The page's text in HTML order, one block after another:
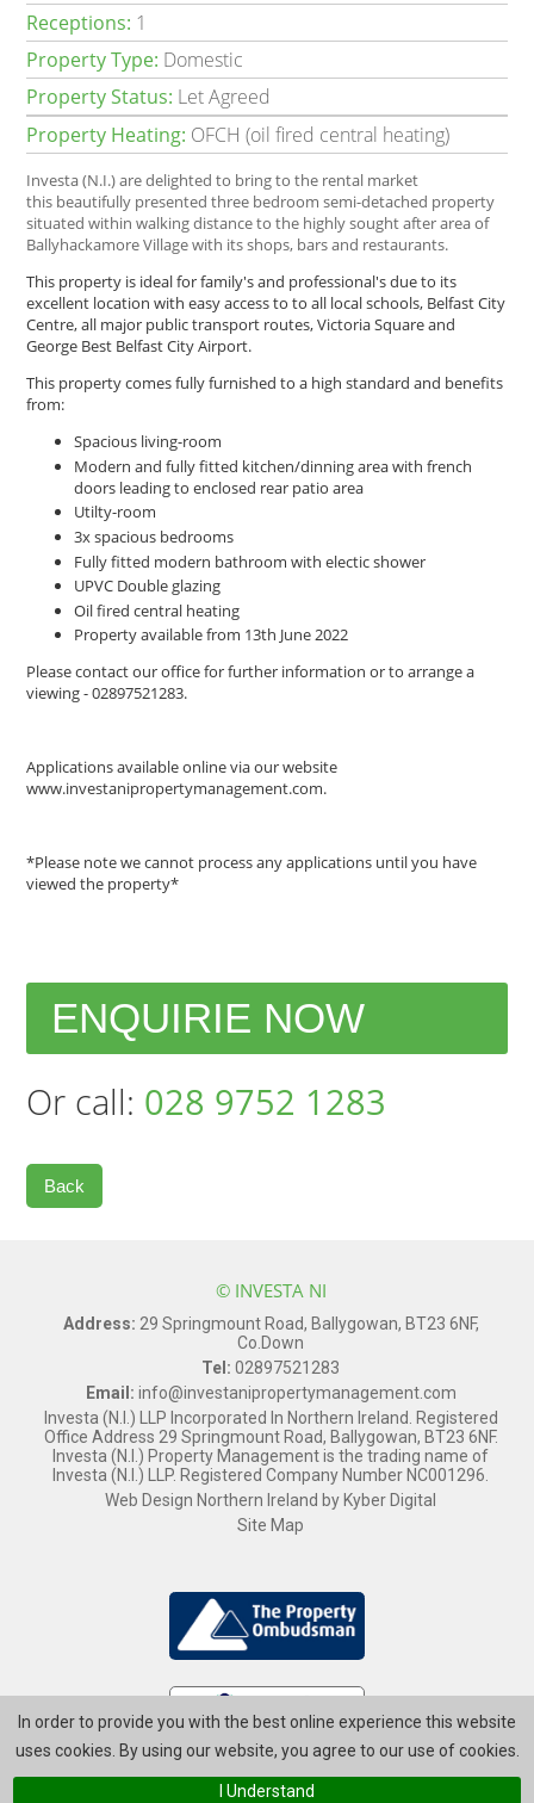
In order to provide you with the best online experience this website
uses cookies. By using our website, you agree to our use of cookies.
I Understand
Receptions: 1
Property Type: Domestic
Property Status: Let Agreed
Property Heating: OFCH (oil fired central heating)
Investa (N.I.) are delighted to bring to the rental market
this beautifully presented three bedroom semi-detached property
situated within walking distance to the highly sought after area of
Ballyhackamore Village with its shops, bars and restaurants.
This property is ideal for family's and professional's due to its
excellent location with easy access to to all local schools, Belfast City
Centre, all major public transport routes, Victoria Square and
George Best Belfast City Airport.
This property comes fully furnished to a high standard and benefits
from:
Spacious living-room
Modern and fully fitted kitchen/dinning area with french
doors leading to enclosed rear patio area
Utilty-room
3x spacious bedrooms
Fully fitted modern bathroom with electic shower
UPVC Double glazing
Oil fired central heating
Property available from 13th June 2022
Please contact our office for further information or to arrange a
viewing - 02897521283.
Applications available online via our website
www.investanipropertymanagement.com.
*Please note we cannot process any applications until you have
viewed the property*
ENQUIRIE NOW
Or call: 028 9752 1283
Back
© INVESTA NI
Address: 29 Springmount Road, Ballygowan, BT23 6NF,
Co.Down
Tel: 02897521283
Email: info@investanipropertymanagement.com
Investa (N.I.) LLP Incorporated In Northern Ireland. Registered
Office Address 29 Springmount Road, Ballygowan, BT23 6NF.
Investa (N.I.) Property Management is the trading name of
Investa (N.I.) LLP. Registered Company Number NC001296.
Web Design Northern Ireland by Kyber Digital
Site Map